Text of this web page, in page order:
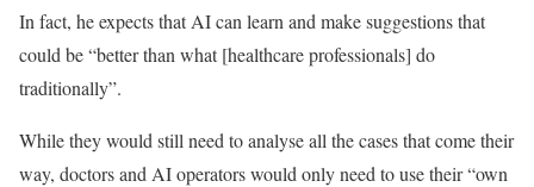
In fact, he expects that AI can learn and make suggestions that
could be “better than what [healthcare professionals] do
traditionally”.
While they would still need to analyse all the cases that come their
way, doctors and AI operators would only need to use their “own